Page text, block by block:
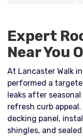
Expert
Near You
At Lancaster Walk
performed a
leaks after
refresh curb
decking panel,
shingles, and